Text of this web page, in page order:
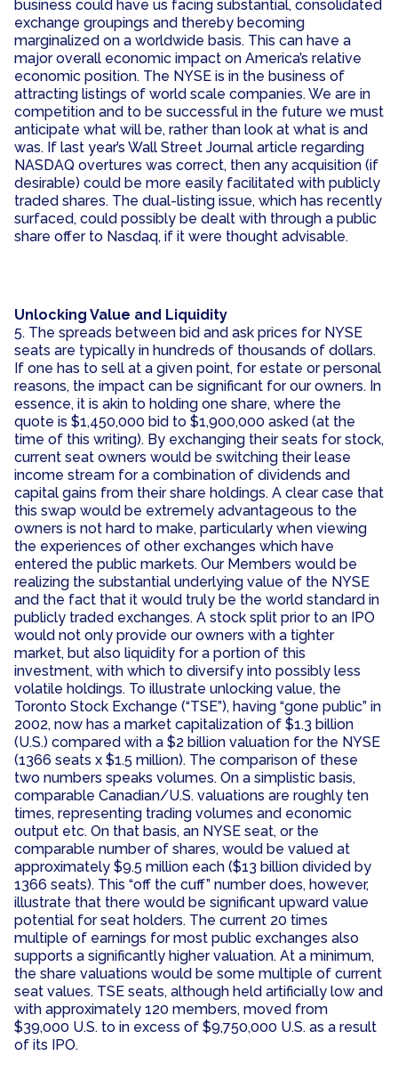
business could have us facing substantial, consolidated
exchange groupings and thereby becoming
marginalized on a worldwide basis. This can have a
major overall economic impact on America’s relative
economic position. The NYSE is in the business of
attracting listings of world scale companies. We are in
competition and to be successful in the future we must
anticipate what will be, rather than look at what is and
was. If last year’s Wall Street Journal article regarding
NASDAQ overtures was correct, then any acquisition (if
desirable) could be more easily facilitated with publicly
traded shares. The dual-listing issue, which has recently
surfaced, could possibly be dealt with through a public
share offer to Nasdaq, if it were thought advisable.
Unlocking Value and Liquidity
5. The spreads between bid and ask prices for NYSE
seats are typically in hundreds of thousands of dollars.
If one has to sell at a given point, for estate or personal
reasons, the impact can be significant for our owners. In
essence, it is akin to holding one share, where the
quote is $1,450,000 bid to $1,900,000 asked (at the
time of this writing). By exchanging their seats for stock,
current seat owners would be switching their lease
income stream for a combination of dividends and
capital gains from their share holdings. A clear case that
this swap would be extremely advantageous to the
owners is not hard to make, particularly when viewing
the experiences of other exchanges which have
entered the public markets. Our Members would be
realizing the substantial underlying value of the NYSE
and the fact that it would truly be the world standard in
publicly traded exchanges. A stock split prior to an IPO
would not only provide our owners with a tighter
market, but also liquidity for a portion of this
investment, with which to diversify into possibly less
volatile holdings. To illustrate unlocking value, the
Toronto Stock Exchange (“TSE”), having “gone public” in
2002, now has a market capitalization of $1.3 billion
(U.S.) compared with a $2 billion valuation for the NYSE
(1366 seats x $1.5 million). The comparison of these
two numbers speaks volumes. On a simplistic basis,
comparable Canadian/U.S. valuations are roughly ten
times, representing trading volumes and economic
output etc. On that basis, an NYSE seat, or the
comparable number of shares, would be valued at
approximately $9.5 million each ($13 billion divided by
1366 seats). This “off the cuff” number does, however,
illustrate that there would be significant upward value
potential for seat holders. The current 20 times
multiple of earnings for most public exchanges also
supports a significantly higher valuation. At a minimum,
the share valuations would be some multiple of current
seat values. TSE seats, although held artificially low and
with approximately 120 members, moved from
$39,000 U.S. to in excess of $9,750,000 U.S. as a result
of its IPO.